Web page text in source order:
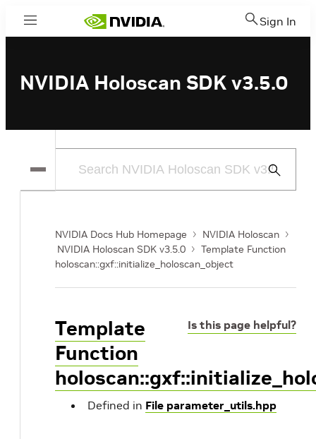
Menu Sign In
NVIDIA Holoscan SDK v3.5.0
Submit
NVIDIA Docs Hub Homepage
NVIDIA Holoscan
NVIDIA Holoscan SDK v3.5.0
Template Function
holoscan::gxf::initialize_holoscan_object
Is this page helpful?
Template
Function
Defined in File parameter_utils.hpp